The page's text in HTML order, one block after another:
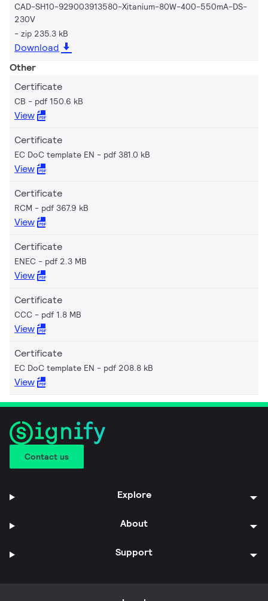
CAD-SH10-929003913580-Xitanium-80W-400-550mA-DS-
230V
zip 235.3 kB
Download
Other
Certificate
CB pdf 150.6 kB
View
Certificate
EC DoC template EN pdf 381.0 kB
View
Certificate
RCM pdf 367.9 kB
View
Certificate
ENEC pdf 2.3 MB
View
Certificate
CCC pdf 1.8 MB
View
Certificate
EC DoC template EN pdf 208.8 kB
View
Contact us
Explore
About
Support